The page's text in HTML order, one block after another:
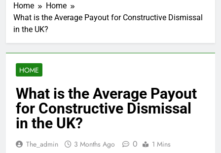
Home
Home
What is the Average Payout for Constructive Dismissal
in the UK?
HOME
What is the Average Payout
for Constructive Dismissal
in the UK?
The_admin 3 Months Ago 0 1 Mins